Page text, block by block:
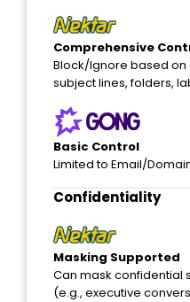
Comprehensive
Block/Ignore based
subject lines, folders,
Basic Control
Limited to Email/
Confidentiality
Masking Supported
Can mask confidential
(e.g., executive